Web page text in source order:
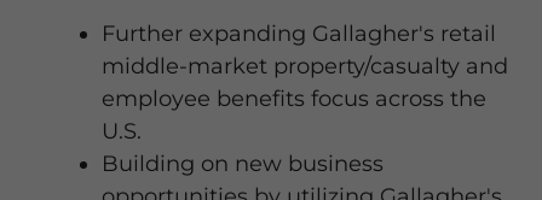
Further expanding Gallagher's retail
middle-market property/casualty and
employee benefits focus across the
U.S.
Building on new business